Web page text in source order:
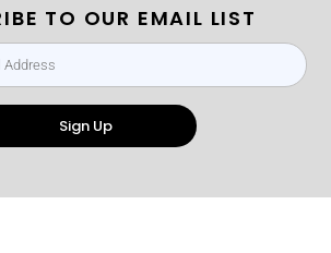
TO OUR EMAIL LIST
Sign Up